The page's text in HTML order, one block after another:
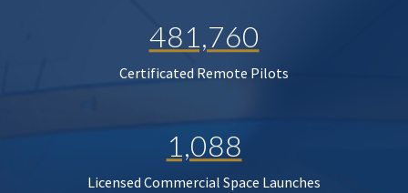
481,760
Certificated Remote Pilots
1,088
Licensed Commercial Space Launches